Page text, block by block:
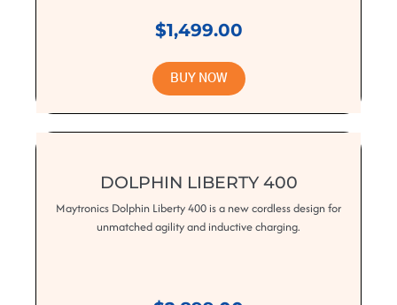
$1,499.00
BUY NOW
DOLPHIN LIBERTY 400
Maytronics Dolphin Liberty 400 is a new cordless design for
unmatched agility and inductive charging.